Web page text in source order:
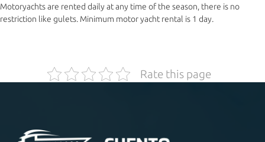
Motoryachts are rented daily at any time of the season, there is no
restriction like gulets. Minimum motor yacht rental is 1 day.
Rate this page